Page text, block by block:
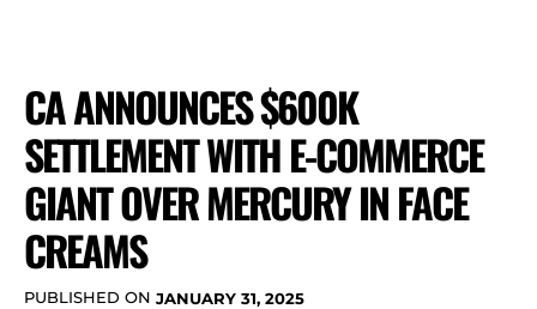
CA ANNOUNCES $600K
SETTLEMENT WITH E-COMMERCE
GIANT OVER MERCURY IN FACE
CREAMS
PUBLISHED ON JANUARY 31, 2025